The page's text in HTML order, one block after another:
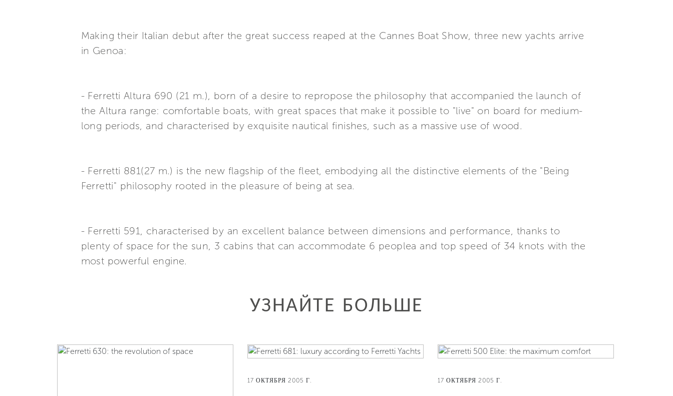
Making their Italian debut after the great success reaped at the Cannes Boat Show, three new yachts arrive
in Genoa:
- Ferretti Altura 690 (21 m.), born of a desire to repropose the philosophy that accompanied the launch of
the Altura range: comfortable boats, with great spaces that make it possible to "live" on board for medium-
long periods, and characterised by exquisite nautical finishes, such as a massive use of wood.
- Ferretti 881(27 m.) is the new flagship of the fleet, embodying all the distinctive elements of the "Being
Ferretti" philosophy rooted in the pleasure of being at sea.
- Ferretti 591, characterised by an excellent balance between dimensions and performance, thanks to
plenty of space for the sun, 3 cabins that can accommodate 6 peoplea and top speed of 34 knots with the
most powerful engine.
УЗНАЙТЕ БОЛЬШЕ
17 ОКТЯБРЯ 2005 Г. 17 ОКТЯБРЯ 2005 Г.